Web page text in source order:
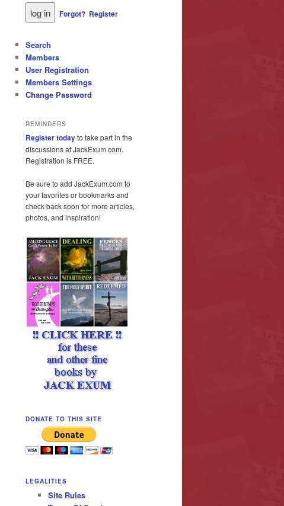
Forgot? Register
Search
Members
User Registration
Members Settings
Change Password
REMINDERS
Register todayto take part in the
discussions at JackExum.com.
Registration is FREE.
Be sure to add JackExum.com to
your favorites or bookmarks and
check back soon for more articles,
photos, and inspiration!
DONATE TO THIS SITE
LEGALITIES
Site Rules